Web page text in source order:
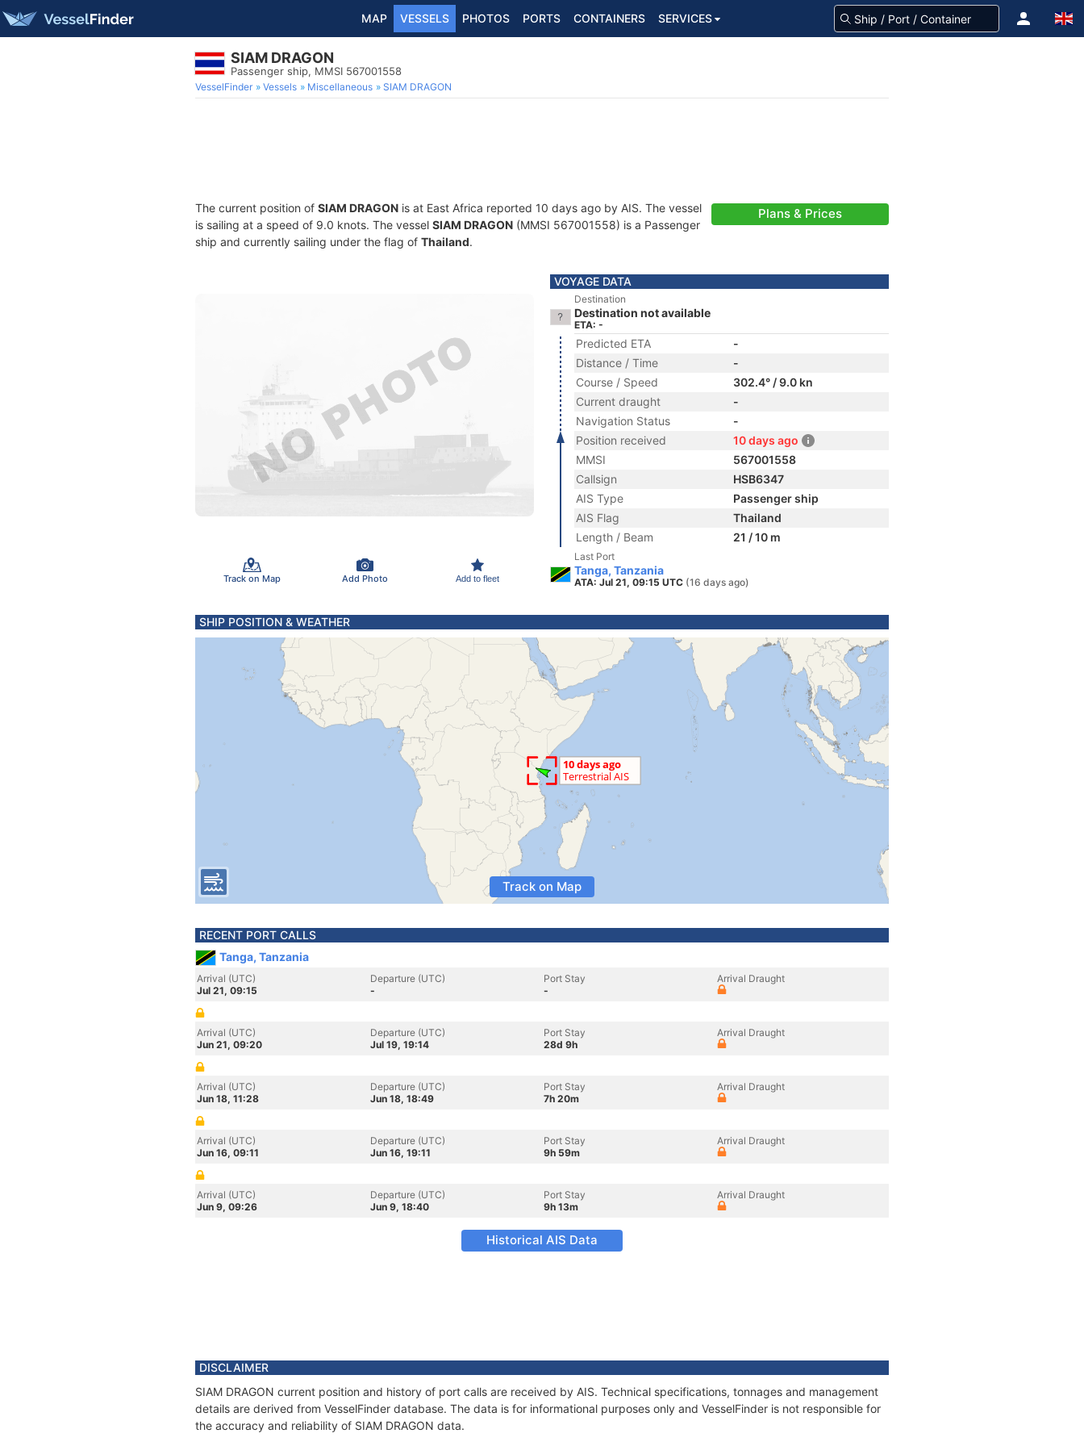
MAP VESSELS PHOTOS PORTS CONTAINERS SERVICES
SIAM DRAGON
Passenger ship, MMSI 567001558
VesselFinder Vessels Miscellaneous SIAM DRAGON
The current position of SIAM DRAGON is at East Africa reported 10 days ago by AIS. The vessel
is sailing at a speed of 9.0 knots. The vessel SIAM DRAGON (MMSI 567001558) is a Passenger
ship and currently sailing under the flag of Thailand.
Plans & Prices
Track on Map Add Photo Add to fleet
VOYAGE DATA
Destination
Destination not available
ETA: -
Predicted ETA
-
Distance / Time
-
Course / Speed
302.4° / 9.0 kn
Current draught
-
Navigation Status
-
Position received
10 days ago
MMSI
567001558
Callsign
HSB6347
AIS Type
Passenger ship
AIS Flag
Thailand
Length / Beam
21 / 10 m
Last Port
Tanga, Tanzania
ATA: Jul 21, 09:15 UTC (16 days ago)
SHIP POSITION & WEATHER
Track on Map
RECENT PORT CALLS
Tanga, Tanzania
Arrival (UTC)
Jul 21, 09:15
Departure (UTC)
-
Port Stay
-
Arrival Draught
Arrival (UTC)
Jun 21, 09:20
Departure (UTC)
Jul 19, 19:14
Port Stay
28d 9h
Arrival Draught
Arrival (UTC)
Jun 18, 11:28
Departure (UTC)
Jun 18, 18:49
Port Stay
7h 20m
Arrival Draught
Arrival (UTC)
Jun 16, 09:11
Departure (UTC)
Jun 16, 19:11
Port Stay
9h 59m
Arrival Draught
Arrival (UTC)
Jun 9, 09:26
Departure (UTC)
Jun 9, 18:40
Port Stay
9h 13m
Arrival Draught
Historical AIS Data
DISCLAIMER
SIAM DRAGON current position and history of port calls are received by AIS. Technical specifications, tonnages and management
details are derived from VesselFinder database. The data is for informational purposes only and VesselFinder is not responsible for
the accuracy and reliability of SIAM DRAGON data.